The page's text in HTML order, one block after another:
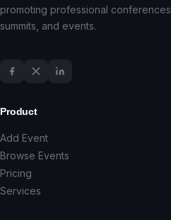
promoting professional conferences,
summits, and events.
Product
Add Event
Browse Events
Pricing
Services